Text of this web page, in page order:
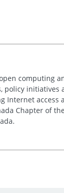
computing
policy initiatives
Internet access
Chapter of